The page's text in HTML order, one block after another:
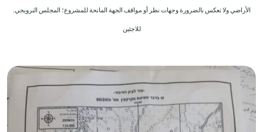
الأراضي ولا تعكس بالضرورة وجهات نظر أو مواقف الجهة المانحة للمشروع؛ المجلس النرويجي.
للاجئين